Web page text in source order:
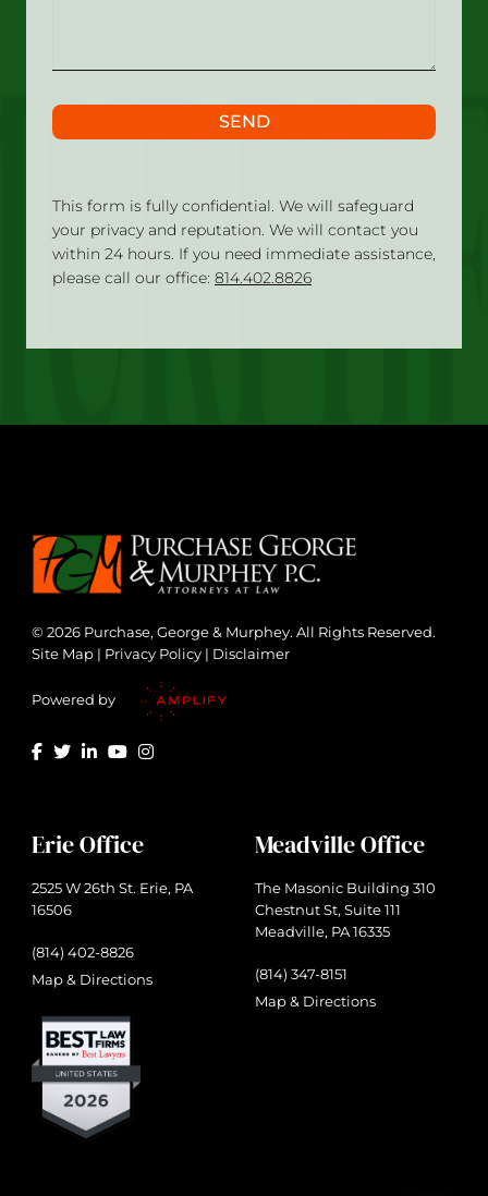
This form is fully confidential. We will safeguard
your privacy and reputation. We will contact you
within 24 hours. If you need immediate assistance,
please call our office: 814.402.8826
SEND
© 2026 Purchase, George & Murphey. All Rights Reserved.
Site Map | Privacy Policy | Disclaimer
Powered by
Erie Office
2525 W 26th St. Erie, PA
16506
(814) 402-8826
Map & Directions
Meadville Office
The Masonic Building 310
Chestnut St, Suite 111
Meadville, PA 16335
(814) 347-8151
Map & Directions